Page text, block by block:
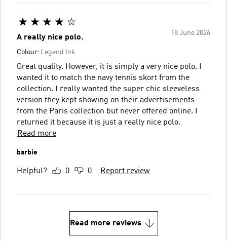
18 June 2026
A really nice polo.
Colour: Legend Ink
Great quality. However, it is simply a very nice polo. I
wanted it to match the navy tennis skort from the
collection. I really wanted the super chic sleeveless
version they kept showing on their advertisements
from the Paris collection but never offered online. I
returned it because it is just a really nice polo.
Read more
barbie
Helpful? 0 0 Report review
Read more reviews